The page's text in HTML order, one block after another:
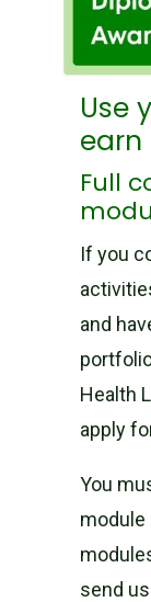
Use
earn
Full
If you
and
Health
apply
You
module
send